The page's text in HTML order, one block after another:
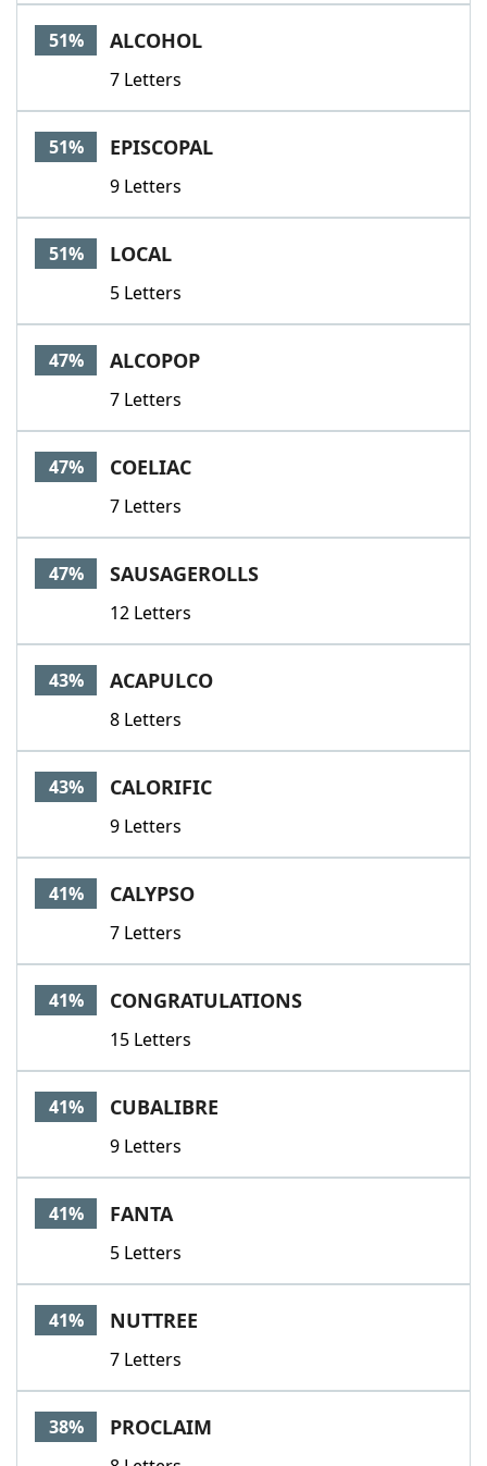
Word List
Our Brands
51% ALCOHOL
7 Letters
51% EPISCOPAL
9 Letters
51% LOCAL
5 Letters
47% ALCOPOP
7 Letters
47% COELIAC
7 Letters
47% SAUSAGEROLLS
12 Letters
43% ACAPULCO
8 Letters
43% CALORIFIC
9 Letters
41% CALYPSO
7 Letters
41% CONGRATULATIONS
15 Letters
41% CUBALIBRE
9 Letters
41% FANTA
5 Letters
41% NUTTREE
7 Letters
38% PROCLAIM